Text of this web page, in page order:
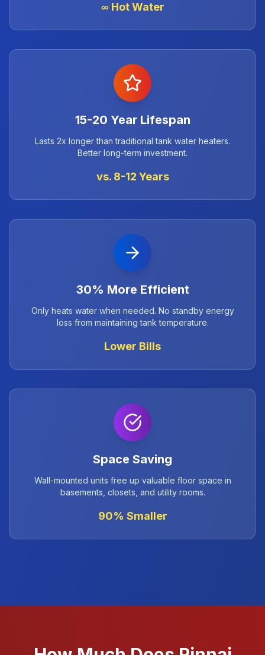
∞ Hot Water
15-20 Year Lifespan
Lasts 2x longer than traditional tank water heaters.
Better long-term investment.
vs. 8-12 Years
30% More Efficient
Only heats water when needed. No standby energy
loss from maintaining tank temperature.
Lower Bills
Space Saving
Wall-mounted units free up valuable floor space in
basements, closets, and utility rooms.
90% Smaller